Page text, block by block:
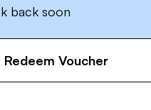
back soon
Redeem Voucher